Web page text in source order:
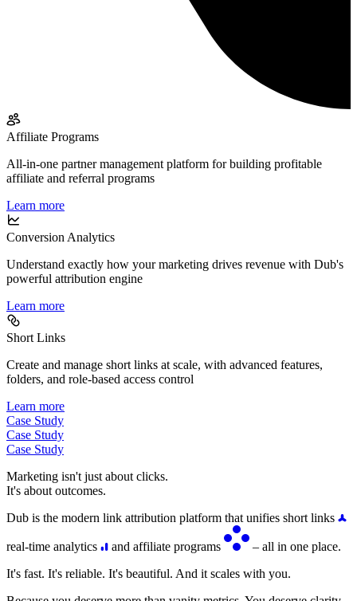
Affiliate Programs
All-in-one partner management platform for building profitable
affiliate and referral programs
Learn more
Conversion Analytics
Understand exactly how your marketing drives revenue with Dub's
powerful attribution engine
Learn more
Short Links
Create and manage short links at scale, with advanced features,
folders, and role-based access control
Learn more
Case Study
Case Study
Case Study
Marketing isn't just about clicks.
It's about outcomes.
Dub is the modern link attribution platform that unifies short links
real-time analytics and affiliate programs
– all in one place.
It's fast. It's reliable. It's beautiful. And it scales with you.